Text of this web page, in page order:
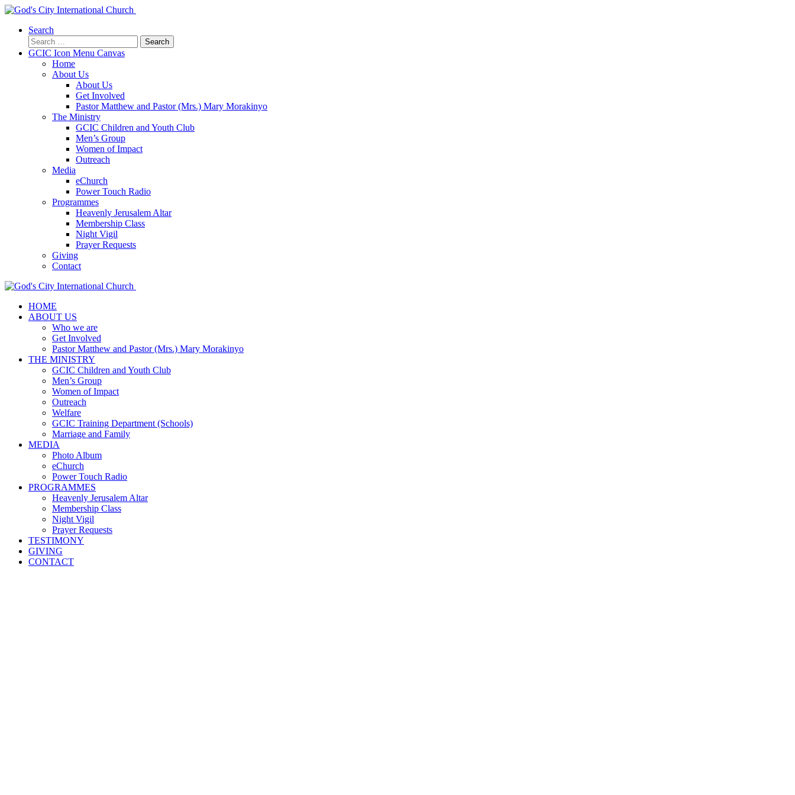
Search
Search
for:
GCIC Icon Menu Canvas
Home
About Us
About Us
Get Involved
Pastor Matthew and Pastor (Mrs.) Mary Morakinyo
The Ministry
GCIC Children and Youth Club
Men’s Group
Women of Impact
Outreach
Media
eChurch
Power Touch Radio
Programmes
Heavenly Jerusalem Altar
Membership Class
Night Vigil
Prayer Requests
Giving
Contact
HOME
ABOUT US
Who we are
Get Involved
Pastor Matthew and Pastor (Mrs.) Mary Morakinyo
THE MINISTRY
GCIC Children and Youth Club
Men’s Group
Women of Impact
Outreach
Welfare
GCIC Training Department (Schools)
Marriage and Family
MEDIA
Photo Album
eChurch
Power Touch Radio
PROGRAMMES
Heavenly Jerusalem Altar
Membership Class
Night Vigil
Prayer Requests
TESTIMONY
GIVING
CONTACT